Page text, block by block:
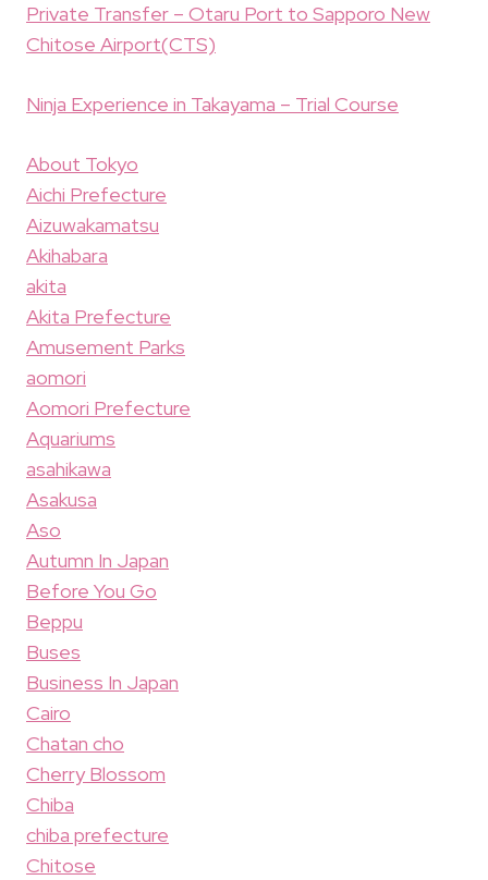
Private Transfer – Otaru Port to Sapporo New
Chitose Airport(CTS)
Ninja Experience in Takayama – Trial Course
About Tokyo
Aichi Prefecture
Aizuwakamatsu
Akihabara
akita
Akita Prefecture
Amusement Parks
aomori
Aomori Prefecture
Aquariums
asahikawa
Asakusa
Aso
Autumn In Japan
Before You Go
Beppu
Buses
Business In Japan
Cairo
Chatan cho
Cherry Blossom
Chiba
chiba prefecture
Chitose